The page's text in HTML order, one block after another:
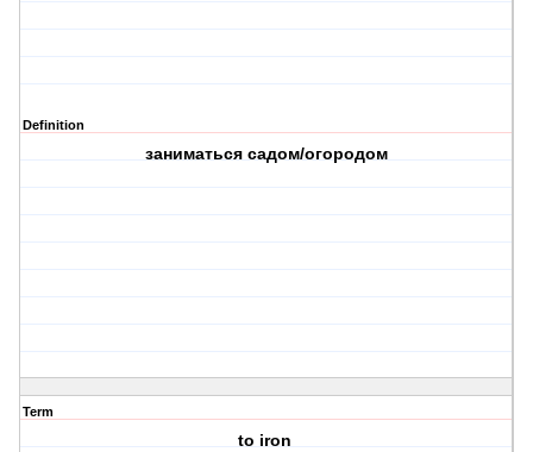
Definition
заниматься садом/огородом
Term
to iron